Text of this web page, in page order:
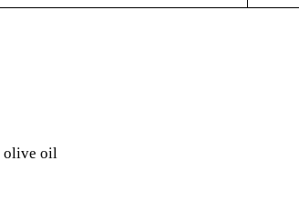
olive oil